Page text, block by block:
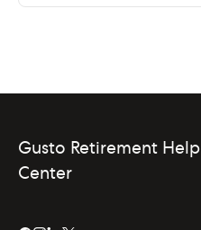
Gusto Retirement Help
Center